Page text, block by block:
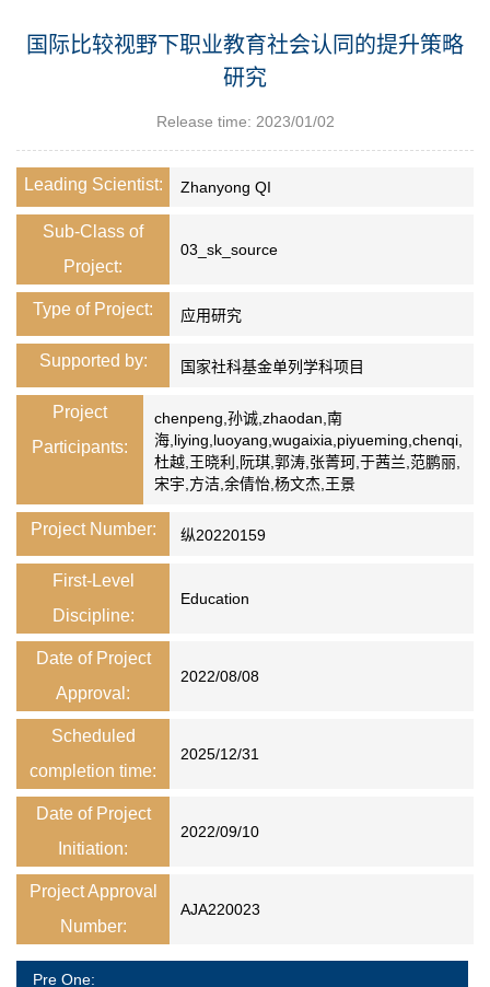
国际比较视野下职业教育社会认同的提升策略
研究
Release time: 2023/01/02
Leading Scientist: Zhanyong QI
Sub-Class of
Project:
03_sk_source
Type of Project: 应用研究
Supported by: 国家社科基金单列学科项目
Project
Participants:
chenpeng,孙诚,zhaodan,南
海,liying,luoyang,wugaixia,piyueming,chenqi,
杜越,王晓利,阮琪,郭涛,张菁珂,于茜兰,范鹏丽,
宋宇,方洁,余倩怡,杨文杰,王景
Project Number: 纵20220159
First-Level
Discipline:
Education
Date of Project
Approval:
2022/08/08
Scheduled
completion time:
2025/12/31
Date of Project
Initiation:
2022/09/10
Project Approval
Number:
AJA220023
Pre One: